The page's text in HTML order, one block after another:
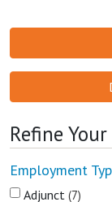
Refine
Employment
Adjunct 7